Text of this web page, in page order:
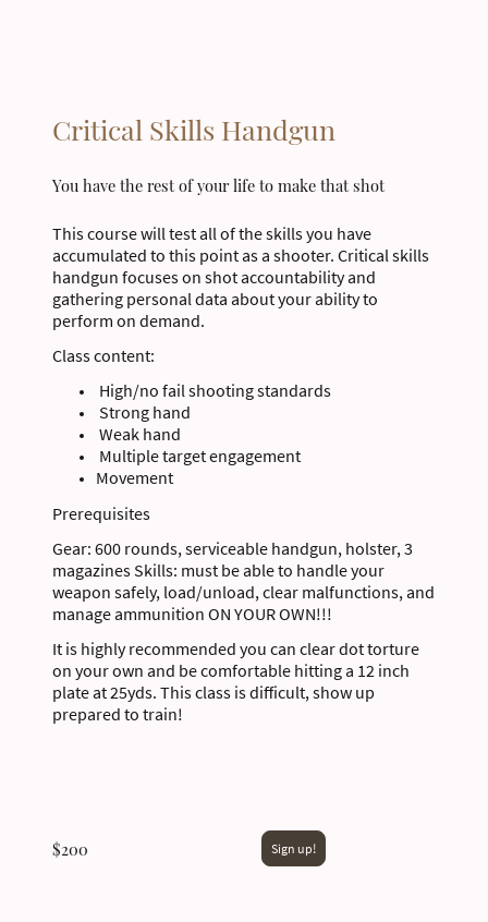
Critical Skills Handgun
You have the rest of your life to make that shot
This course will test all of the skills you have
accumulated to this point as a shooter. Critical skills
handgun focuses on shot accountability and
gathering personal data about your ability to
perform on demand.
Class content:
High/no fail shooting standards
Strong hand
Weak hand
Multiple target engagement
Movement
Prerequisites
Gear: 600 rounds, serviceable handgun, holster, 3
magazines Skills: must be able to handle your
weapon safely, load/unload, clear malfunctions, and
manage ammunition ON YOUR OWN!!!
It is highly recommended you can clear dot torture
on your own and be comfortable hitting a 12 inch
plate at 25yds. This class is difficult, show up
prepared to train!
$200 Sign up!